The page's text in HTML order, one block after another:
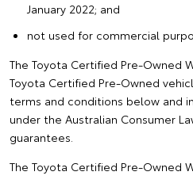
January 2022; and
not used for commercial
The Toyota Certified Pre-Owned
Toyota Certified Pre-Owned
terms and conditions below and
under the Australian Consumer
guarantees.
The Toyota Certified Pre-Owned